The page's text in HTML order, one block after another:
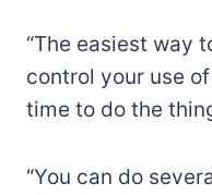
“The easiest way
control your use
time to do the
“You can do